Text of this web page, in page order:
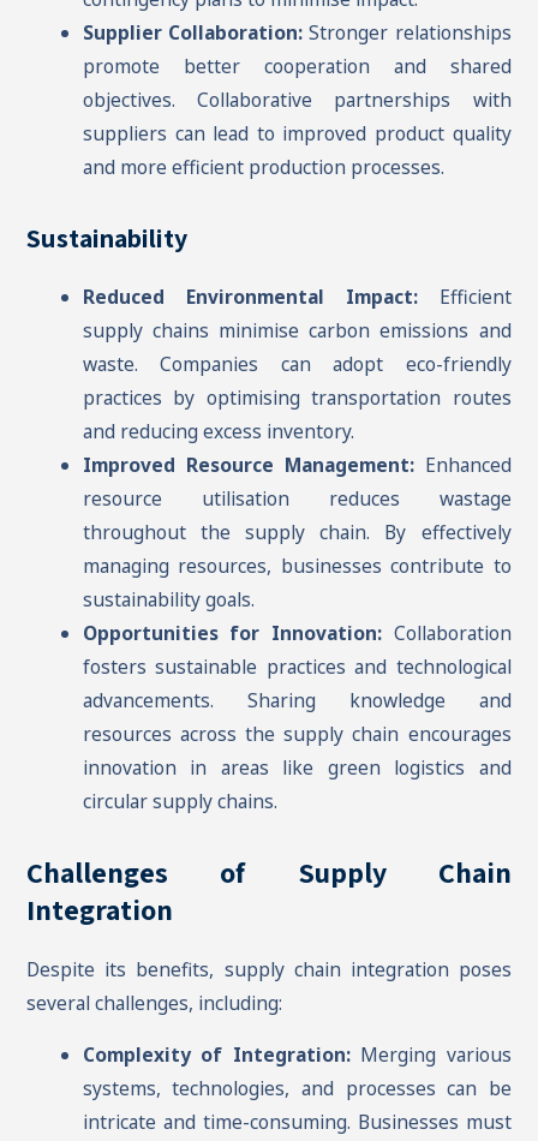
Supplier Collaboration: Stronger relationships
promote better cooperation and shared
objectives. Collaborative partnerships with
suppliers can lead to improved product quality
and more efficient production processes.
Sustainability
Reduced Environmental Impact:Efficient
supply chains minimise carbon emissions and
waste. Companies can adopt eco-friendly
practices by optimising transportation routes
and reducing excess inventory.
Improved Resource Management:Enhanced
resource utilisation reduces wastage
throughout the supply chain. By effectively
managing resources, businesses contribute to
sustainability goals.
Opportunities for Innovation: Collaboration
fosters sustainable practices and technological
advancements. Sharing knowledge and
resources across the supply chain encourages
innovation in areas like green logistics and
circular supply chains.
Challenges of Supply Chain
Integration
Despite its benefits, supply chain integration poses
several challenges, including:
Complexity of Integration:Merging various
systems, technologies, and processes can be
intricate and time-consuming. Businesses must